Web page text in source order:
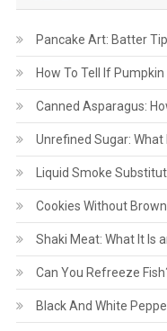
Pancake Art: Batter
How To Tell If Pumpkin
Canned Asparagus:
Unrefined Sugar: What
Liquid Smoke
Cookies Without
Shaki Meat: What It Is
Can You Refreeze
Black And White